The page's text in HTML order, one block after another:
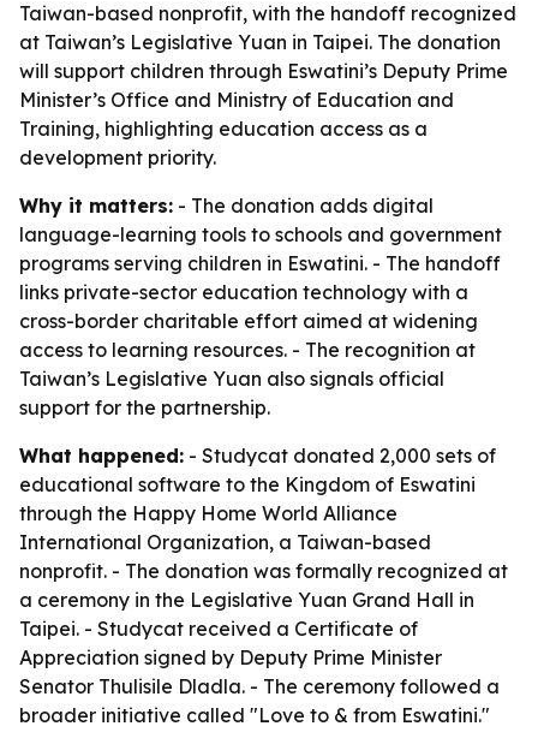
Taiwan-based nonprofit, with the handoff recognized
at Taiwan’s Legislative Yuan in Taipei. The donation
will support children through Eswatini’s Deputy Prime
Minister’s Office and Ministry of Education and
Training, highlighting education access as a
development priority.
Why it matters: - The donation adds digital
language-learning tools to schools and government
programs serving children in Eswatini. - The handoff
links private-sector education technology with a
cross-border charitable effort aimed at widening
access to learning resources. - The recognition at
Taiwan’s Legislative Yuan also signals official
support for the partnership.
What happened: - Studycat donated 2,000 sets of
educational software to the Kingdom of Eswatini
through the Happy Home World Alliance
International Organization, a Taiwan-based
nonprofit. - The donation was formally recognized at
a ceremony in the Legislative Yuan Grand Hall in
Taipei. - Studycat received a Certificate of
Appreciation signed by Deputy Prime Minister
Senator Thulisile Dladla. - The ceremony followed a
broader initiative called "Love to & from Eswatini."